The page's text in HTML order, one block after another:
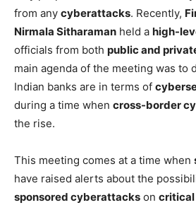
from any cyberattacks. Recently,
Nirmala Sitharaman held a high-
officials from both public and
main agenda of the meeting was to
Indian banks are in terms of
during a time when cross-border
the rise.
This meeting comes at a time when
have raised alerts about the
sponsored cyberattacks on